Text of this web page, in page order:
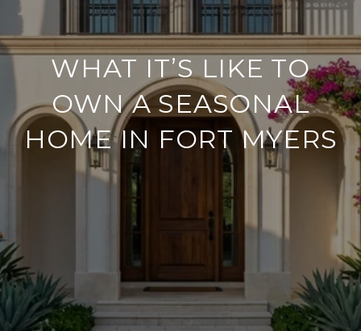
WHAT IT’S LIKE TO
OWN A SEASONAL
HOME IN FORT MYERS